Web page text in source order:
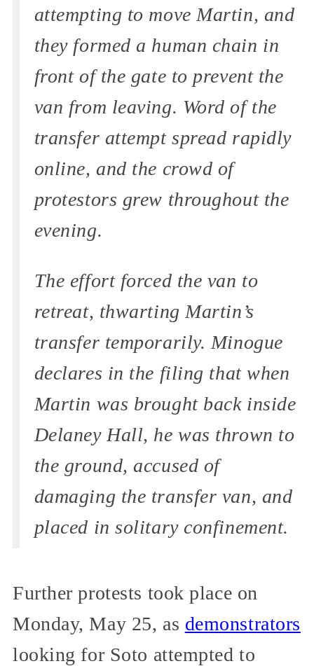
attempting to move Martin, and
they formed a human chain in
front of the gate to prevent the
van from leaving. Word of the
transfer attempt spread rapidly
online, and the crowd of
protestors grew throughout the
evening.
The effort forced the van to
retreat, thwarting Martin’s
transfer temporarily. Minogue
declares in the filing that when
Martin was brought back inside
Delaney Hall, he was thrown to
the ground, accused of
damaging the transfer van, and
placed in solitary confinement.
Further protests took place on
Monday, May 25, as demonstrators
looking for Soto attempted to